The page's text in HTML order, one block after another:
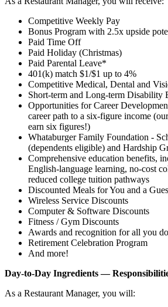
Competitive Weekly Pay
Bonus Program with 2.5x upside
Paid Time Off
Paid Holiday (Christmas)
Paid Parental Leave*
401(k) match $1/$1 up to 4%
Competitive Medical, Dental and
Short-term and Long-term Disability
Opportunities for Career
career path to a six-figure income
earn six figures!)
Whataburger Family Foundation -
(dependents eligible) and Hardship
Comprehensive education benefits,
English‑language learning, no‑cost
reduced college tuition pathways
Discounted Meals for You and a
Wireless Service Discounts
Computer & Software Discounts
Fitness / Gym Discounts
Awards and recognition for all you do
Retirement Celebration Program
And more!
Day-to-Day Ingredients —
As a Restaurant Manager, you will: